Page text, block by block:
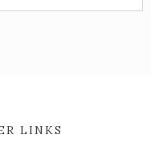
LINKS